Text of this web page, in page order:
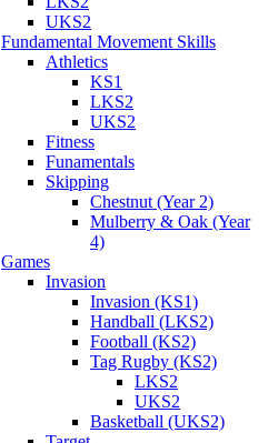
UKS2
Fundamental Movement Skills
Athletics
KS1
LKS2
UKS2
Fitness
Funamentals
Skipping
Chestnut (Year 2)
Mulberry & Oak (Year
4)
Games
Invasion
Invasion (KS1)
Handball (LKS2)
Football (KS2)
Tag Rugby (KS2)
LKS2
UKS2
Basketball (UKS2)